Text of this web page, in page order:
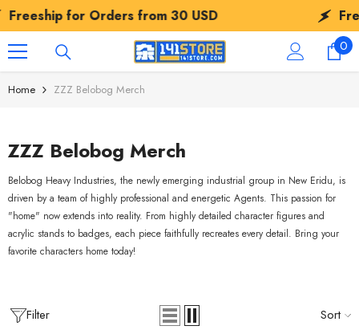
SKIP TO CONTENT
for Orders from30 USD Freeship
00
Home ZZZ Belobog Merch
ZZZ Belobog Merch
Belobog Heavy Industries, the newly emerging industrial group in New Eridu, is
driven by a team of highly professional and energetic Agents. This passion for
"home" now extends into reality. From highly detailed character figures and
acrylic stands to badges, each piece faithfully recreates every detail. Bring your
favorite characters home today!
Filter Sort